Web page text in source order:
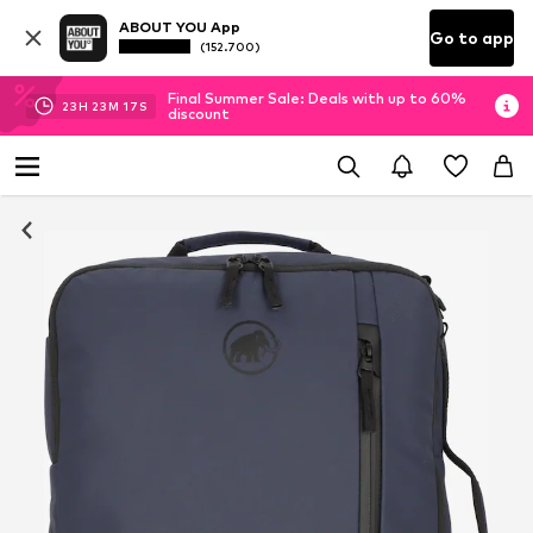
ABOUT YOU App
(152.700) Go to app
23H 23M 16 S
Final Summer Sale: Deals with up to 60%
discount